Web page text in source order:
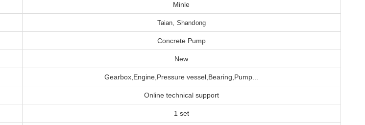
Minle
Taian, Shandong
Concrete Pump
New
Gearbox,Engine,Pressure vessel,Bearing,Pump...
Online technical support
1 set